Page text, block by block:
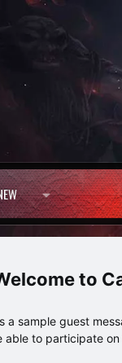
a sample guest
able to participate